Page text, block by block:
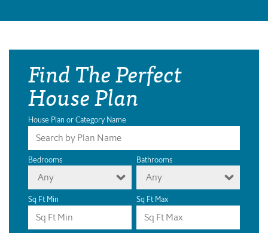
Find The Perfect
House Plan
House Plan or Category Name
Bedrooms
Any
Bathrooms
Any
Sq Ft Min Sq Ft Max